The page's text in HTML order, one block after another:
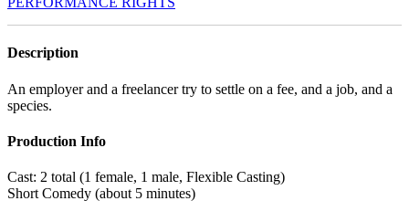
Description
An employer and a freelancer try to settle on a fee, and a job, and a
species.
Production Info
Cast: 2 total (1 female, 1 male, Flexible Casting)
Short Comedy (about 5 minutes)